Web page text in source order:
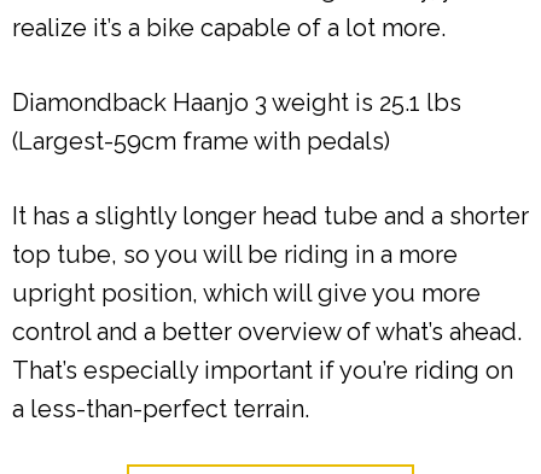
realize it’s a bike capable of a lot more.
Diamondback Haanjo 3 weight is 25.1 lbs
(Largest-59cm frame with pedals)
It has a slightly longer head tube and a shorter
top tube, so you will be riding in a more
upright position, which will give you more
control and a better overview of what’s ahead.
That’s especially important if you’re riding on
a less-than-perfect terrain.